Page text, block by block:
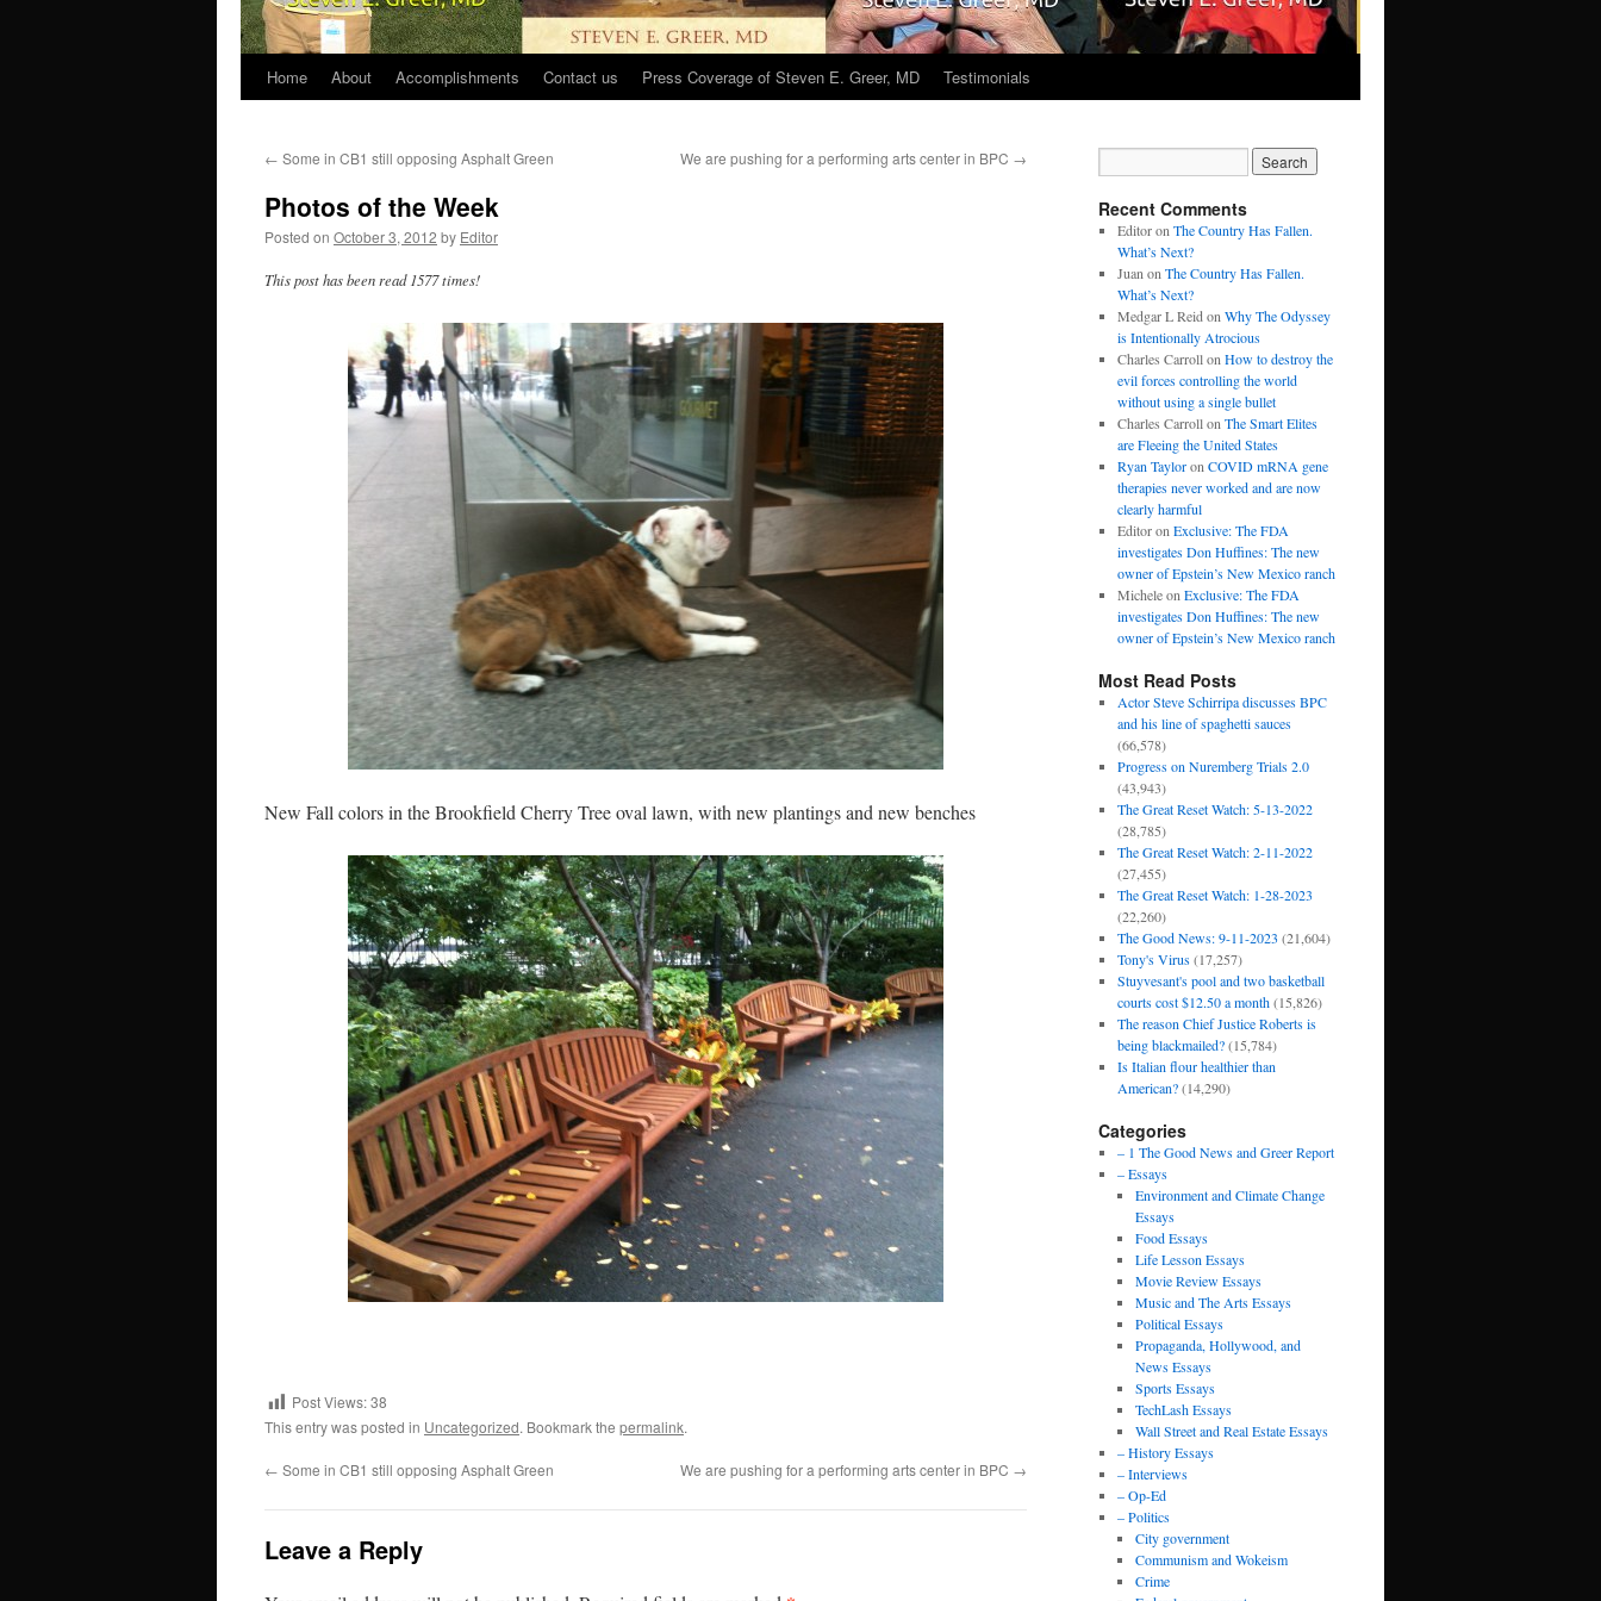
Home About Accomplishments Contact us Press Coverage of Steven E. Greer, MD Testimonials
← Some in CB1 still opposing Asphalt Green We are pushing for a performing arts center in BPC →
Photos of the Week
Posted on October 3, 2012 by Editor
This post has been read 1577 times!
New Fall colors in the Brookfield Cherry Tree oval lawn, with new plantings and new benches
Post Views:38
This entry was posted in Uncategorized. Bookmark the permalink.
← Some in CB1 still opposing Asphalt Green We are pushing for a performing arts center in BPC →
Leave a Reply
Recent Comments
Editoron The Country Has Fallen.
What’s Next?
Juan on The Country Has Fallen.
What’s Next?
Medgar L Reid on Why The Odyssey
is Intentionally Atrocious
Charles Carrollon How to destroy the
evil forces controlling the world
without using a single bullet
Charles Carrollon The Smart Elites
are Fleeing the United States
Ryan Tayloron COVID mRNA gene
therapies never worked and are now
clearly harmful
Editoron Exclusive: The FDA
investigates Don Huffines: The new
owner of Epstein’s New Mexico ranch
Micheleon Exclusive: The FDA
investigates Don Huffines: The new
owner of Epstein’s New Mexico ranch
Most Read Posts
Actor Steve Schirripa discusses BPC
and his line of spaghetti sauces
(66,578)
Progress on Nuremberg Trials 2.0
(43,943)
The Great Reset Watch: 5-13-2022
(28,785)
The Great Reset Watch: 2-11-2022
(27,455)
The Great Reset Watch: 1-28-2023
(22,260)
The Good News: 9-11-2023 (21,604)
Tony's Virus (17,257)
Stuyvesant's pool and two basketball
courts cost $12.50 a month (15,826)
The reason Chief Justice Roberts is
being blackmailed? (15,784)
Is Italian flour healthier than
American? (14,290)
Categories
– 1 The Good News and Greer Report
– Essays
Environment and Climate Change
Essays
Food Essays
Life Lesson Essays
Movie Review Essays
Music and The Arts Essays
Political Essays
Propaganda, Hollywood, and
News Essays
Sports Essays
TechLash Essays
Wall Street and Real Estate Essays
– History Essays
– Interviews
– Op-Ed
– Politics
City government
Communism and Wokeism
Crime